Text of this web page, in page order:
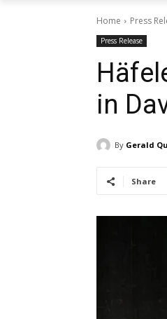
Home Press
Press Release
in
By Gerald
Share